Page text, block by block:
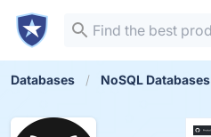
Databases NoSQL Databases